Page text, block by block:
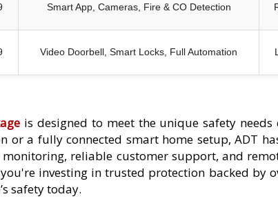
Smart App, Cameras, Fire & CO Detection
Video Doorbell, Smart Locks, Full Automation
is designed to meet the unique safety needs
or a fully connected smart home setup, ADT
reliable customer support, and
investing in trusted protection backed by
safety today.